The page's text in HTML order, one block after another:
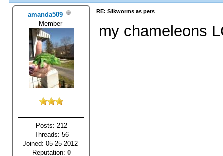
amanda509
Member
Posts: 212
Threads: 56
Joined: 05-25-2012
Reputation: 0
RE: Silkworms as pets
my chameleons